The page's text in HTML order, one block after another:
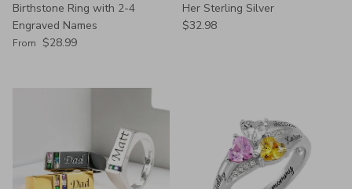
Birthstone Ring with 2-4
Engraved Names
Regular price
From $28.99
Her Sterling Silver
Regular price
$32.98